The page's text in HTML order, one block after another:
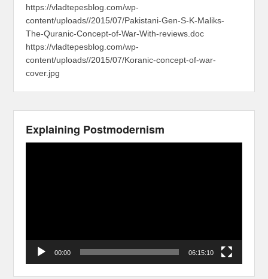
https://vladtepesblog.com/wp-
content/uploads//2015/07/Pakistani-Gen-S-K-Maliks-
The-Quranic-Concept-of-War-With-reviews.doc
https://vladtepesblog.com/wp-
content/uploads//2015/07/Koranic-concept-of-war-
cover.jpg
Explaining Postmodernism
00:00 06:15:10